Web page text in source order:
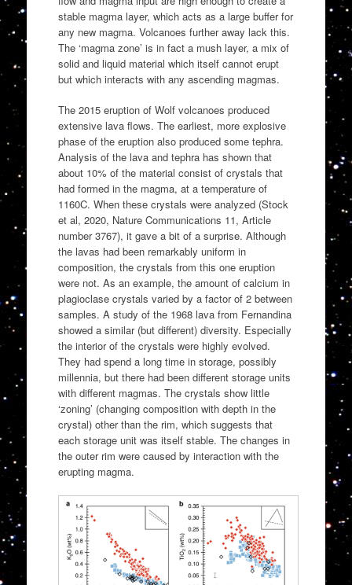
stable magma layer, which acts as a large buffer for
any new magma. Volcanoes further away lack this.
The ‘magma zone’ is in fact a mush layer, a mix of
solid and liquid material which itself cannot erupt
but which interacts with any ascending magmas.
The 2015 eruption of Wolf volcanoes produced
extensive lava flows. The earliest, more explosive
phase of the eruption also produced some tephra.
Analysis of the lava and tephra has shown that
about 10% of the material consist of crystals that
had formed in the magma, at a temperature of
1160C. When these crystals were analyzed (Stock
et al, 2020, Nature Communications 11, Article
number 3767), it gave a bit of a surprise. Although
the lavas had been remarkably uniform in
composition, the crystals from this one eruption
were not. As an example, the amount of calcium in
plagioclase crystals varied by a factor of 2 between
samples. A study of the 1968 lava from Fernandina
showed a similar (but different) diversity. Especially
the interior of the crystals were highly evolved.
They had spend a long time in storage, possibly
millennia, but there had been different storage units
with different magmas. The crystals show little
‘zoning’ (changing composition with depth in the
crystal) other than the rim, which suggests that
each storage unit was itself stable. The changes in
the outer rim were caused by interaction with the
erupting magma.